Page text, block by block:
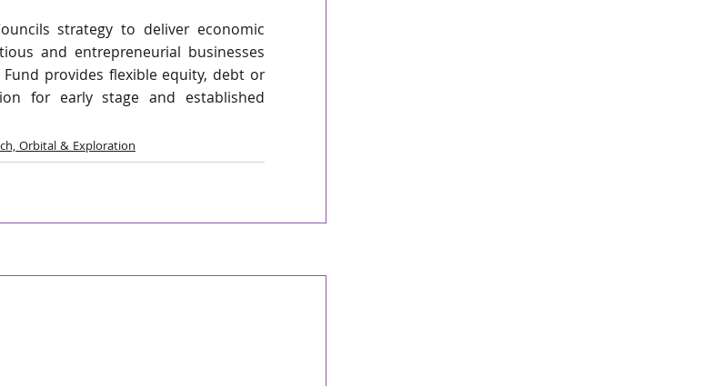
strategy to deliver economic
and entrepreneurial businesses
provides flexible equity, debt or
for early stage and established
Orbital & Exploration